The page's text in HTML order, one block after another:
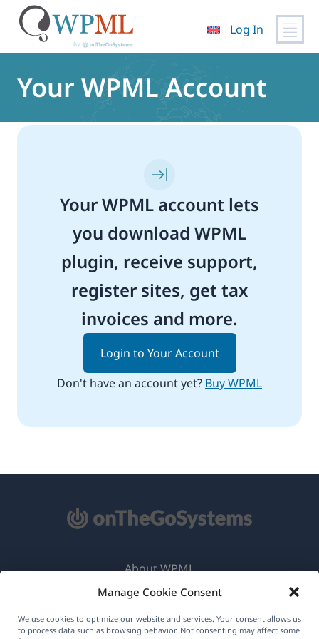
Manage Cookie Consent
We use cookies to optimize our website and services. Your consent allows us
to process data such as browsing behavior. Not consenting may affect some
content
Log In
Your WPML Account
Your WPML account lets
you download WPML
plugin, receive support,
register sites, get tax
invoices and more.
Login to Your Account
Don't have an account yet? Buy WPML
About WPML
GDPR & Privacy Policy
Join Our Team(opens